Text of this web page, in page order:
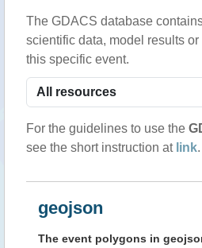
The GDACS database
scientific data, model results
this specific event.
For the guidelines to use the
see the short instruction at link.
geojson
The event polygons in